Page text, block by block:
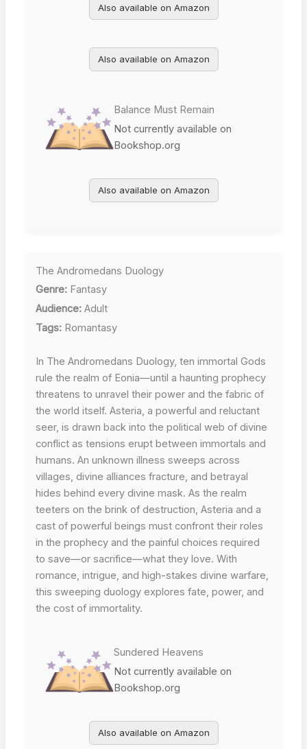
Also available on Amazon
Also available on Amazon
Balance Must Remain
Not currently available on
Bookshop.org
Also available on Amazon
The Andromedans Duology
Genre:Fantasy
Audience:Adult
Tags:Romantasy
In The Andromedans Duology, ten immortal Gods
rule the realm of Eonia—until a haunting prophecy
threatens to unravel their power and the fabric of
the world itself. Asteria, a powerful and reluctant
seer, is drawn back into the political web of divine
conflict as tensions erupt between immortals and
humans. An unknown illness sweeps across
villages, divine alliances fracture, and betrayal
hides behind every divine mask. As the realm
teeters on the brink of destruction, Asteria and a
cast of powerful beings must confront their roles
in the prophecy and the painful choices required
to save—or sacrifice—what they love. With
romance, intrigue, and high-stakes divine warfare,
this sweeping duology explores fate, power, and
the cost of immortality.
Sundered Heavens
Not currently available on
Bookshop.org
Also available on Amazon